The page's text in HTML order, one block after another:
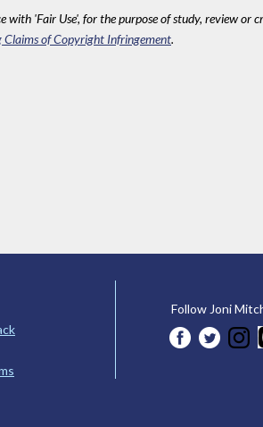
'Fair Use', for the purpose of study, review or
of Copyright Infringement.
Follow Joni